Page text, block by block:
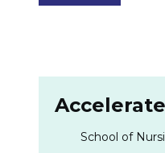
School of